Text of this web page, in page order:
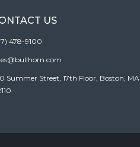
US
478-9100
Summer Street, 17th Floor, Boston, MA